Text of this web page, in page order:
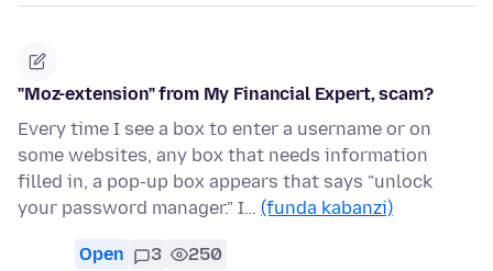
"Moz-extension" from My Financial Expert, scam?
Every time I see a box to enter a username or on
some websites, any box that needs information
filled in, a pop-up box appears that says "unlock
your password manager." I… (funda kabanzi)
Open 3 250